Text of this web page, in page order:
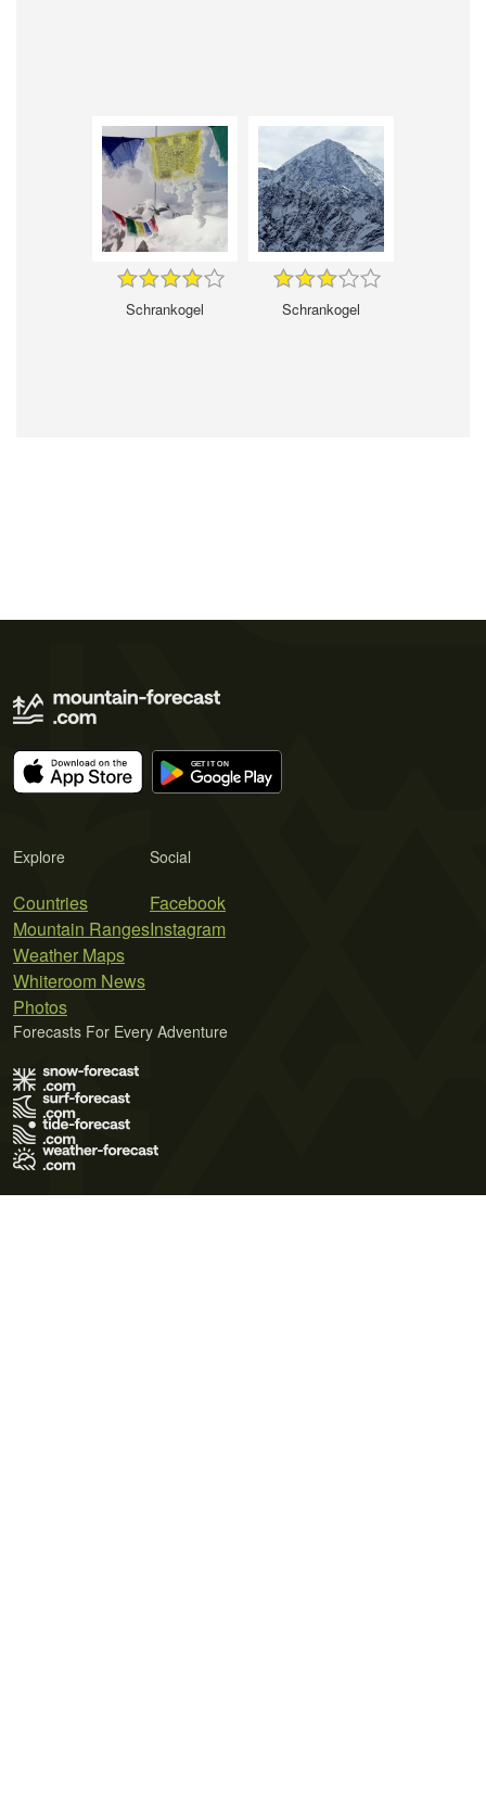
Schrankogel Schrankogel
Explore
Countries
Mountain Ranges
Weather Maps
Whiteroom News
Photos
Social
Facebook
Instagram
Forecasts For Every Adventure